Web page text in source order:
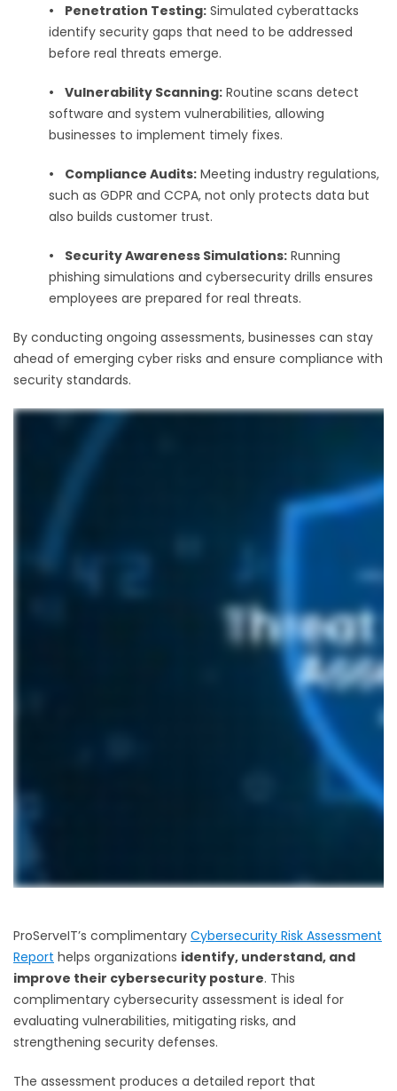
• Penetration Testing: Simulated cyberattacks
identify security gaps that need to be addressed
before real threats emerge.
• Vulnerability Scanning: Routine scans detect
software and system vulnerabilities, allowing
businesses to implement timely fixes.
• Compliance Audits: Meeting industry regulations,
such as GDPR and CCPA, not only protects data but
also builds customer trust.
• Security Awareness Simulations: Running
phishing simulations and cybersecurity drills ensures
employees are prepared for real threats.
By conducting ongoing assessments, businesses can stay
ahead of emerging cyber risks and ensure compliance with
security standards.
ProServeIT’s complimentary Cybersecurity Risk Assessment
Report helps organizations identify, understand, and
improve their cybersecurity posture. This
complimentary cybersecurity assessment is ideal for
evaluating vulnerabilities, mitigating risks, and
strengthening security defenses.
The assessment produces a detailed report that